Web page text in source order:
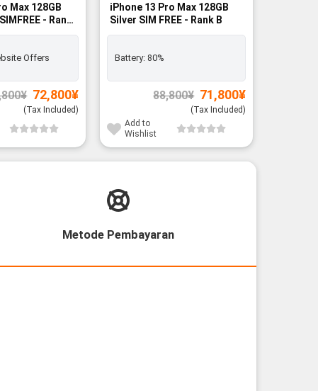
Max 128GB
- Rank
Offers
¥ Original
price
was:
72,800¥Current
(Tax Included)
iPhone 13 Pro Max 128GB
Silver SIM FREE - Rank B
Battery: 80%
88,800¥ Original
price
was:
71,800¥Current
(Tax Included)
Add to
Wishlist
Metode Pembayaran